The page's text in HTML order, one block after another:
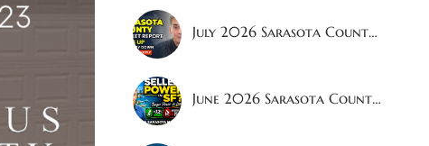
July 2026 Sarasota County Real Estate Market Report | Latest Housing Trends, Inventory Levels & Home Prices
June 2026 Sarasota County Real Estate Market Report | What Buyers and Sellers Need to Know